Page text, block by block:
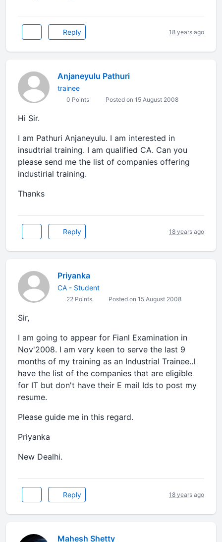
Reply 18 years ago
Anjaneyulu Pathuri
trainee
0 Points Posted on 15 August 2008
Hi Sir.
I am Pathuri Anjaneyulu. I am interested in
insudtrial training. I am qualified CA. Can you
please send me the list of companies offering
industirial training.
Thanks
Reply 18 years ago
Priyanka
CA - Student
22 Points Posted on 15 August 2008
Sir,
I am going to appear for Fianl Examination in
Nov'2008. I am very keen to serve the last 9
months of my training as an Industrial Trainee..I
have the list of the companies that are eligible
for IT but don't have their E mail Ids to post my
resume.
Please guide me in this regard.
Priyanka
New Dealhi.
Reply 18 years ago
Mahesh Shetty